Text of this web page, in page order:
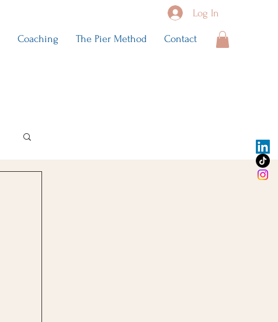
Log In
Coaching The Pier Method Contact